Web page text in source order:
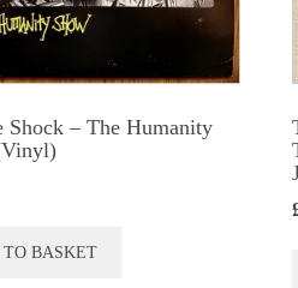
page
Shock ‎– The Humanity
TO BASKET